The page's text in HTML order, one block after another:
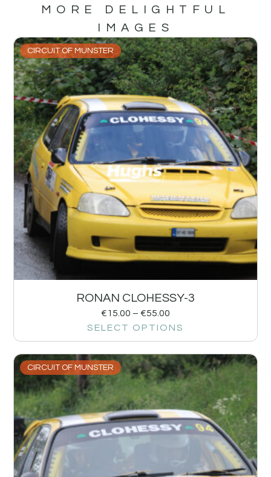
MORE DELIGHTFUL
IMAGES
CIRCUIT OF MUNSTER
RONAN CLOHESSY-3
€15.00 – €55.00
SELECT OPTIONS
CIRCUIT OF MUNSTER